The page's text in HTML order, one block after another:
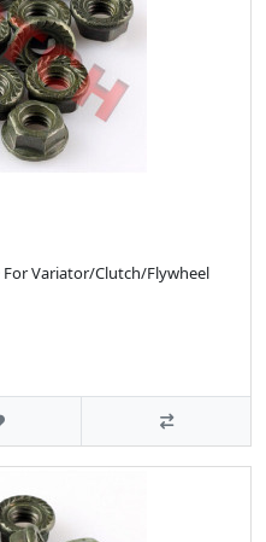
For Variator/Clutch/Flywheel